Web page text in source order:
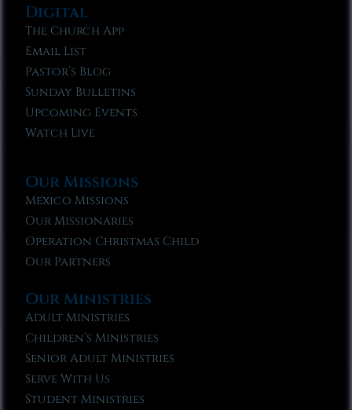
Digital
The Church App
Email List
Pastor’s Blog
Sunday Bulletins
Upcoming Events
Watch Live
Our Missions
Mexico Missions
Our Missionaries
Operation Christmas Child
Our Partners
Our Ministries
Adult Ministries
Children’s Ministries
Senior Adult Ministries
Serve With Us
Student Ministries